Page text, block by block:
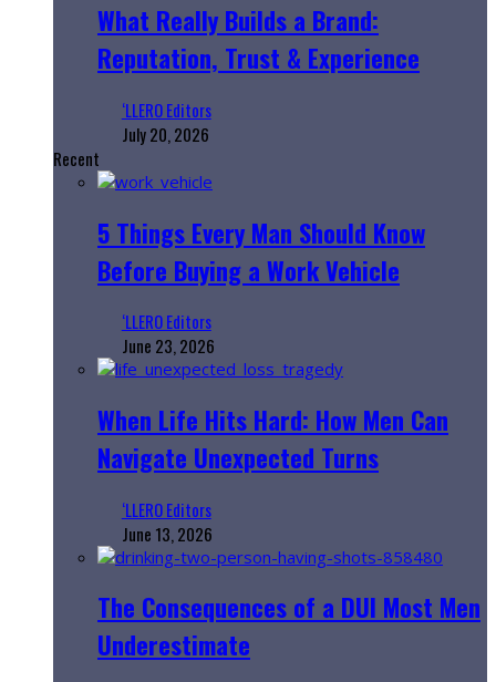
What Really Builds a Brand:
Reputation, Trust & Experience
‘LLERO Editors
July 20, 2026
Recent
5 Things Every Man Should Know
Before Buying a Work Vehicle
‘LLERO Editors
June 23, 2026
When Life Hits Hard: How Men Can
Navigate Unexpected Turns
‘LLERO Editors
June 13, 2026
The Consequences of a DUI Most Men
Underestimate